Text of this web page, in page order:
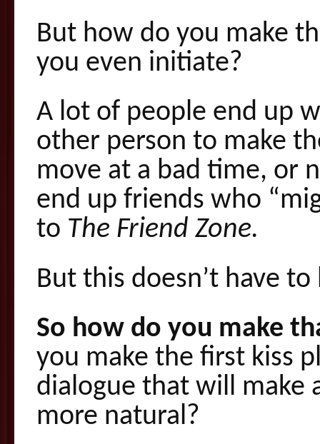
But how do you make
you even initiate?
A lot of people end up
other person to make
move at a bad time, or
end up friends who
to The Friend Zone.
But this doesn’t have
So how do you make
you make the first kiss
dialogue that will make
more natural?